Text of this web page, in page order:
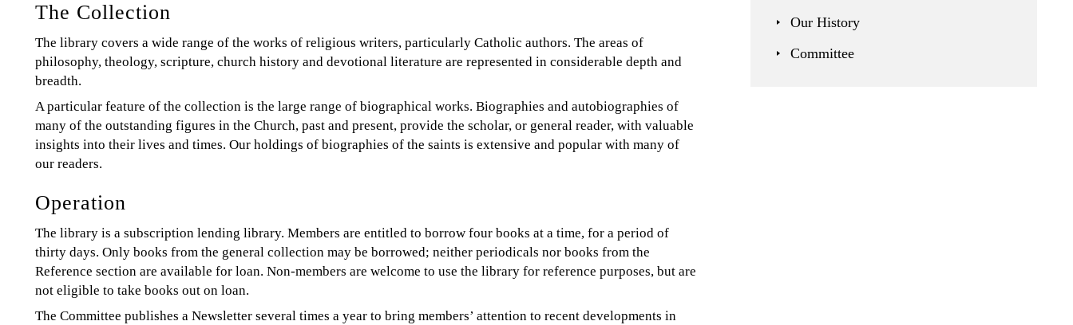
The Collection
The library covers a wide range of the works of religious writers, particularly Catholic authors. The areas of
philosophy, theology, scripture, church history and devotional literature are represented in considerable depth and
breadth.
A particular feature of the collection is the large range of biographical works. Biographies and autobiographies of
many of the outstanding figures in the Church, past and present, provide the scholar, or general reader, with valuable
insights into their lives and times. Our holdings of biographies of the saints is extensive and popular with many of
our readers.
Operation
The library is a subscription lending library. Members are entitled to borrow four books at a time, for a period of
thirty days. Only books from the general collection may be borrowed; neither periodicals nor books from the
Reference section are available for loan. Non-members are welcome to use the library for reference purposes, but are
not eligible to take books out on loan.
The Committee publishes a Newsletter several times a year to bring members’ attention to recent developments in
Our History
Committee